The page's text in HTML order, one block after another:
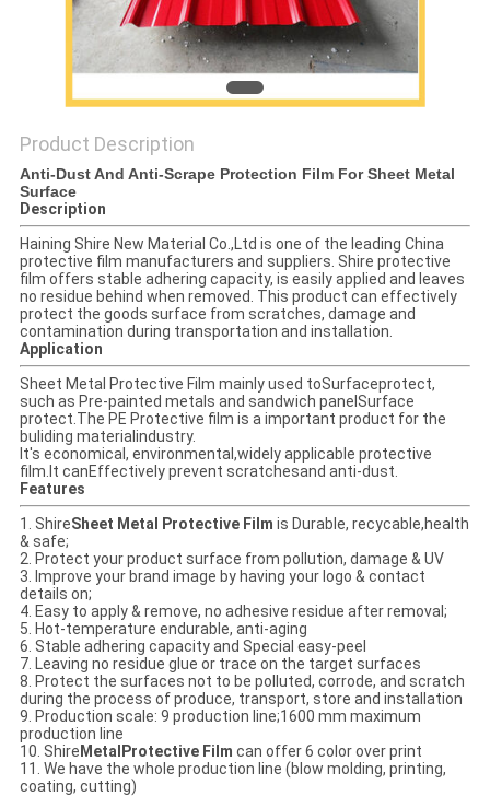
Product Description
Anti-Dust And Anti-Scrape Protection Film For Sheet Metal
Surface
Description
Haining Shire New Material Co.,Ltd is one of the leading China
protective film manufacturers and suppliers. Shire protective
film offers stable adhering capacity, is easily applied and leaves
no residue behind when removed. This product can effectively
protect the goods surface from scratches, damage and
contamination during transportation and installation.
Application
Sheet Metal Protective Film mainly used toSurfaceprotect,
such as Pre-painted metals and sandwich panelSurface
protect.The PE Protective film is a important product for the
buliding materialindustry.
It's economical, environmental,widely applicable protective
film.It canEffectively prevent scratchesand anti-dust.
Features
1. ShireSheet Metal Protective Film is Durable, recycable,health
& safe;
2. Protect your product surface from pollution, damage & UV
3. Improve your brand image by having your logo & contact
details on;
4. Easy to apply & remove, no adhesive residue after removal;
5. Hot-temperature endurable, anti-aging
6. Stable adhering capacity and Special easy-peel
7. Leaving no residue glue or trace on the target surfaces
8. Protect the surfaces not to be polluted, corrode, and scratch
during the process of produce, transport, store and installation
9. Production scale: 9 production line;1600 mm maximum
production line
10. Shire MetalProtective Film can offer 6 color over print
11. We have the whole production line (blow molding, printing,
coating, cutting)